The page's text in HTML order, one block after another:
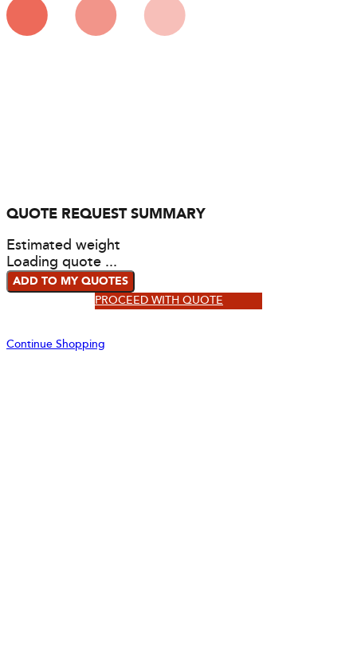
QUOTE REQUEST SUMMARY
Estimated weight
Loading quote ...
ADD TO MY QUOTES
PROCEED WITH QUOTE
Continue Shopping